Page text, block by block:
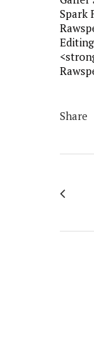
Spark
Share